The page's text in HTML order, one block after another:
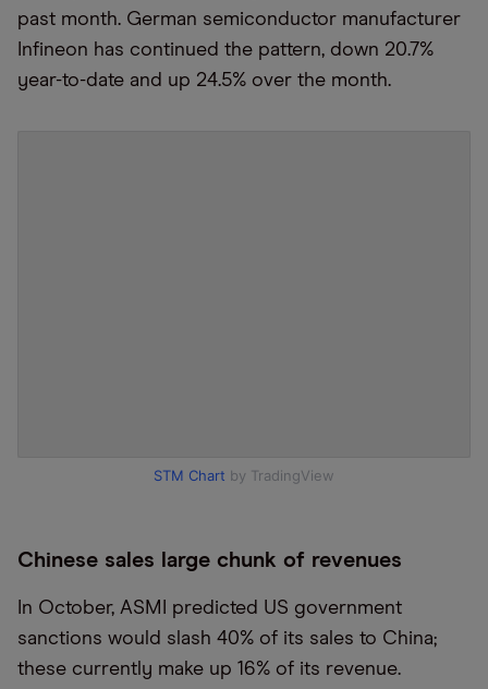
past month. German semiconductor manufacturer
Infineon has continued the pattern, down 20.7%
year-to-date and up 24.5% over the month.
STM Chart by TradingView
Chinese sales large chunk of revenues
In October, ASMI predicted US government
sanctions would slash 40% of its sales to China;
these currently make up 16% of its revenue.